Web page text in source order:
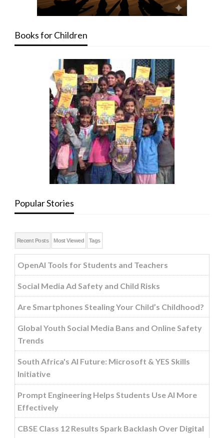
Books for Children
Popular Stories
Recent Posts Most Viewed Tags
OpenAI Tools for Students and Teachers
Social Media Ad Safety and Child Risks
Are Smartphones Stealing Your Child’s Childhood?
Global Youth Social Media Bans and Online Safety
Trends
South Africa's AI Future: Microsoft & YES Skills
Initiative
Prompt Engineering Helps Students Use AI More
Effectively
CBSE Class 12 Results Spark Backlash Over Digital